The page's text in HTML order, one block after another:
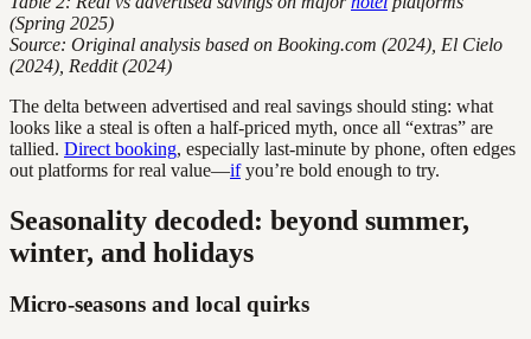
(Spring 2025)
Source: Original analysis based on Booking.com (2024), El Cielo
(2024), Reddit (2024)
The delta between advertised and real savings should sting: what
looks like a steal is often a half-priced myth, once all “extras” are
tallied. Direct booking, especially last-minute by phone, often edges
out platforms for real value—ifyou’re bold enough to try.
Seasonality decoded: beyond summer,
winter, and holidays
Micro-seasons and local quirks